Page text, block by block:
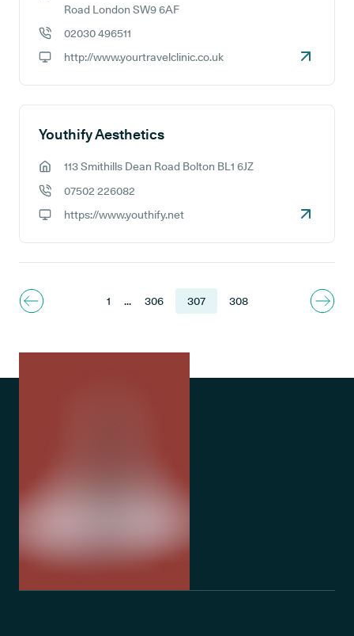
GP address:
Road London SW9 6AF
02030 496511
http://www.yourtravelclinic.co.uk
Youthify Aesthetics
113 Smithills Dean Road Bolton BL1 6JZ
07502 226082
https://www.youthify.net
1 ... 306 307 308